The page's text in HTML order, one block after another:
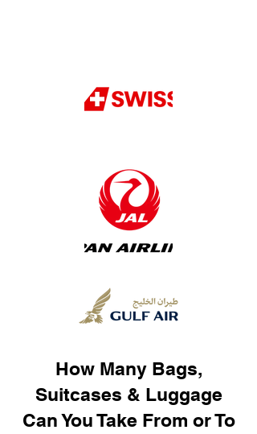
How Many Bags,
Suitcases & Luggage
Can You Take From or To